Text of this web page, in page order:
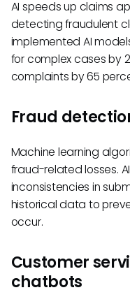
AI speeds up claims
detecting fraudulent
implemented AI
for complex cases by
complaints by 65
Fraud
Machine learning
fraud-related losses.
inconsistencies in
historical data to
occur.
Customer
chatbots